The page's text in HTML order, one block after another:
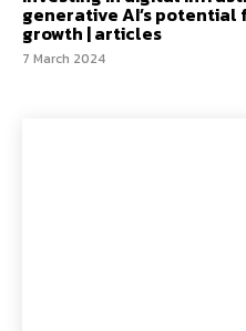
generative AI’s potential
growth | articles
7 March 2024